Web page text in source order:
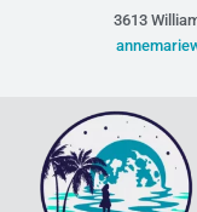
3613